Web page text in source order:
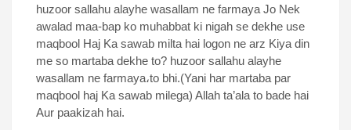
huzoor sallahu alayhe wasallam ne farmaya Jo Nek
awalad maa-bap ko muhabbat ki nigah se dekhe use
maqbool Haj Ka sawab milta hai logon ne arz Kiya din
me so martaba dekhe to? huzoor sallahu alayhe
wasallam ne farmaya،to bhi.(Yani har martaba par
maqbool haj Ka sawab milega) Allah ta’ala to bade hai
Aur paakizah hai.